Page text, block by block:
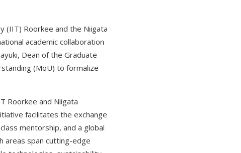
(IIT) Roorkee and the Niigata
academic collaboration
Dean of the Graduate
(MoU) to formalize
Roorkee and Niigata
facilitates the exchange
mentorship, and a global
areas span cutting-edge